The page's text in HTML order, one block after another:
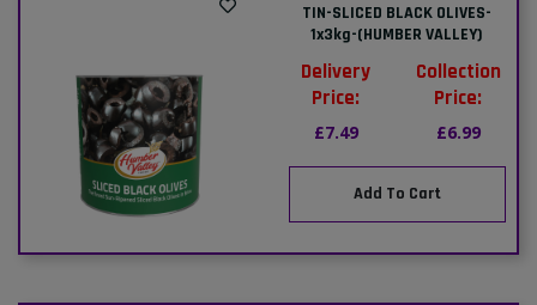
TIN-SLICED BLACK OLIVES-
1x3kg-(HUMBER VALLEY)
Delivery
Price:
£7.49
Collection
Price:
£6.99
Add To Cart